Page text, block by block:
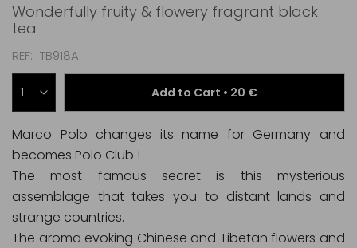
Wonderfully fruity & flowery fragrant black
tea
REF TB918A
Add to Cart • 20 €
Marco Polo changes its name for Germany and
becomes Polo Club !
The most famous secret is this mysterious
assemblage that takes you to distant lands and
strange countries.
The aroma evoking Chinese and Tibetan flowers and